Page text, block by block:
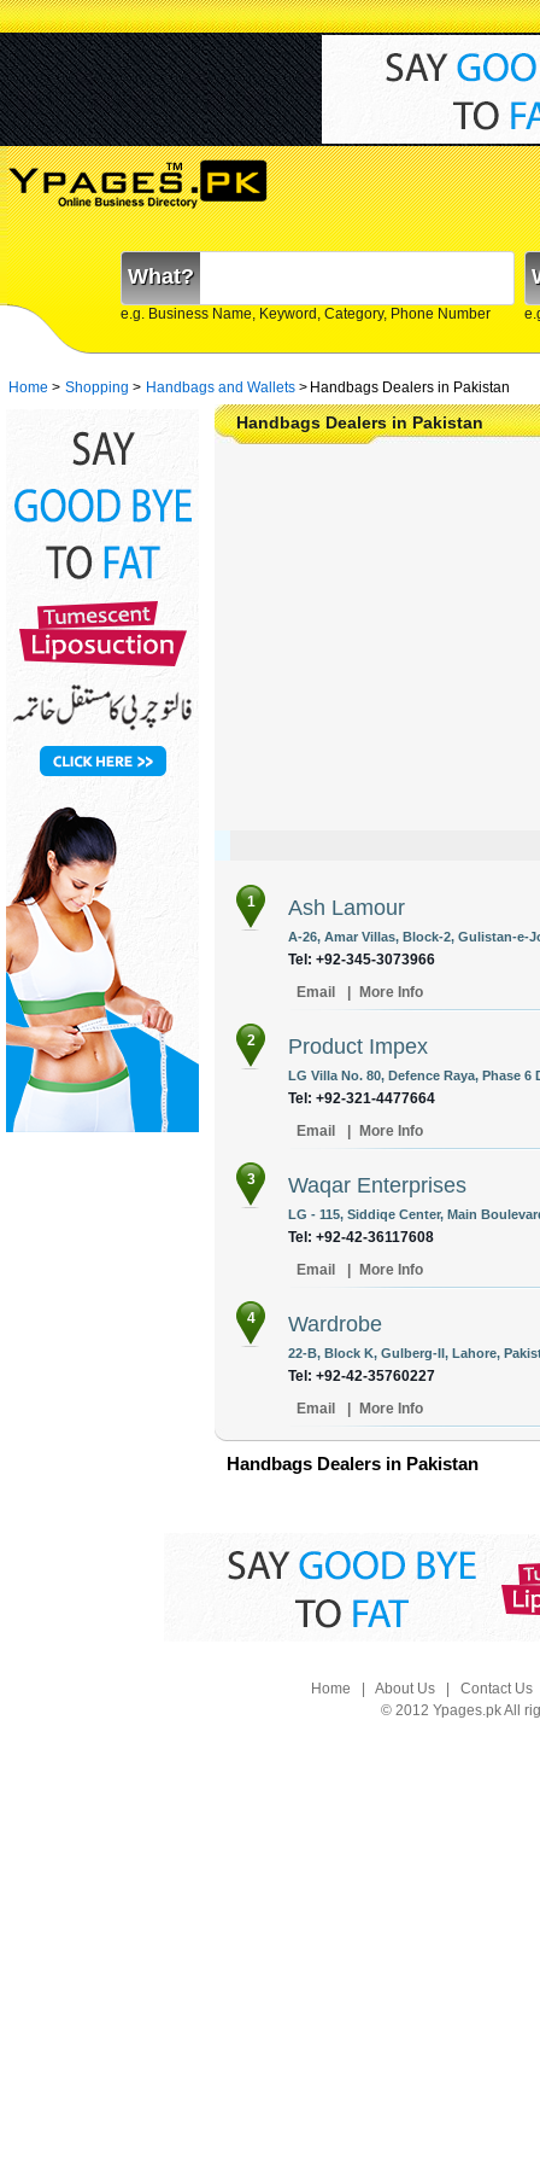
What?
e.g. Business Name, Keyword, Category, Phone Number
Home > Shopping > Handbags and Wallets > Handbags Dealers in Pakistan
Handbags Dealers in Pakistan
1 Ash Lamour
A-26, Amar Villas, Block-2, Gulistan-e-
Tel: +92-345-3073966
Email
More Info
2 Product Impex
LG Villa No. 80, Defence Raya, Phase
Tel: +92-321-4477664
Email
More Info
3 Waqar Enterprises
LG - 115, Siddiqe Center, Main
Tel: +92-42-36117608
Email
More Info
4 Wardrobe
22-B, Block K, Gulberg-II, Lahore,
Tel: +92-42-35760227
Email
More Info
Handbags Dealers in Pakistan
Home About Us| Contact Us
© 2012 Ypages.pk All